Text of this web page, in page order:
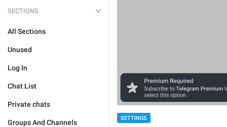
SECTIONS
All Sections
Unused
Log In
Chat List
Private chats
Groups And Channels
SETTINGS